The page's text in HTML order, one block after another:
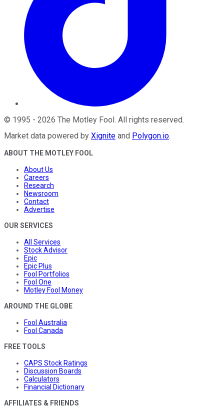
© 1995 - 2026 The Motley Fool . All rights reserved.
Market data powered by Xignite and Polygon.io.
ABOUT THE MOTLEY FOOL
About Us
Careers
Research
Newsroom
Contact
Advertise
OUR SERVICES
All Services
Stock Advisor
Epic
Epic Plus
Fool Portfolios
Fool One
Motley Fool Money
AROUND THE GLOBE
Fool Australia
Fool Canada
FREE TOOLS
CAPS Stock Ratings
Discussion Boards
Calculators
Financial Dictionary
AFFILIATES & FRIENDS